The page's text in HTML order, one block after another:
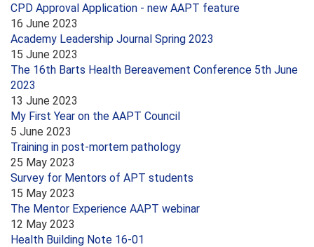
CPD Approval Application - new AAPT feature
16 June 2023
Academy Leadership Journal Spring 2023
15 June 2023
The 16th Barts Health Bereavement Conference 5th June
2023
13 June 2023
My First Year on the AAPT Council
5 June 2023
Training in post-mortem pathology
25 May 2023
Survey for Mentors of APT students
15 May 2023
The Mentor Experience AAPT webinar
12 May 2023
Health Building Note 16-01